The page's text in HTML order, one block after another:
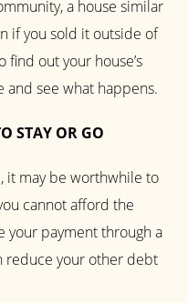
a house similar
if you sold it outside of
find out your house’s
and see what happens.
STAY OR GO
it may be worthwhile to
cannot afford the
your payment through a
reduce your other debt